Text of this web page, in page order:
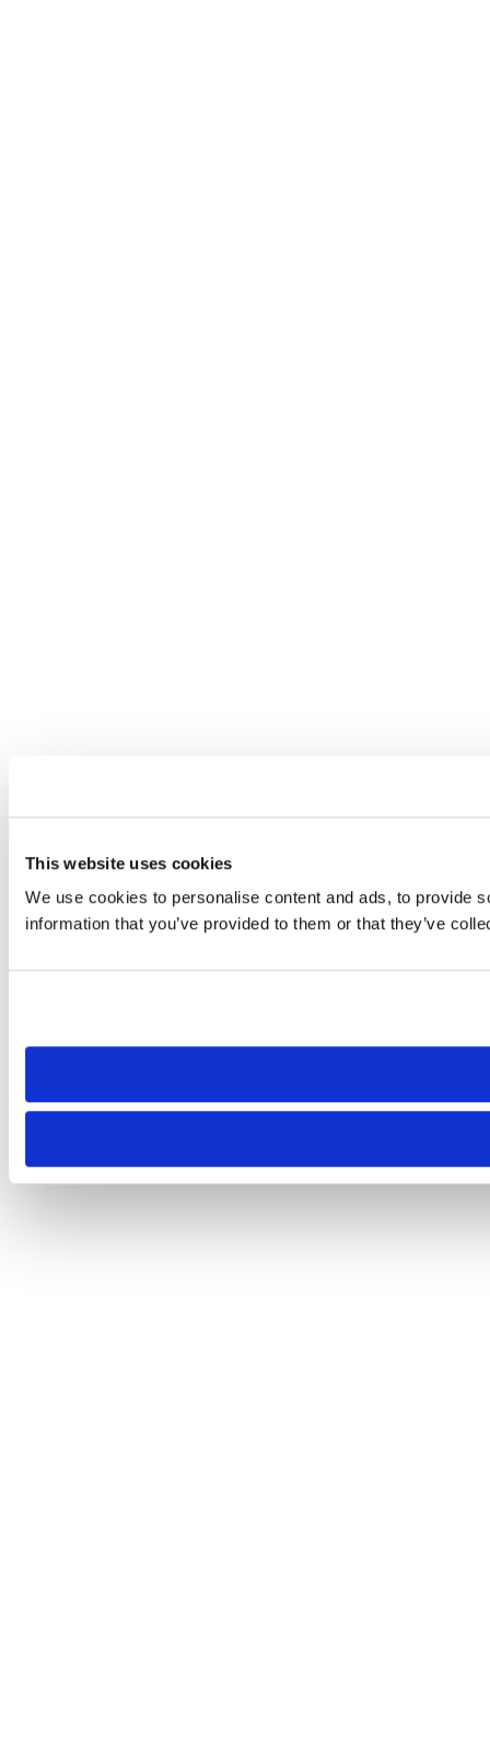
This website uses cookies
We use cookies to personalise content and ads, to provide
information that you’ve provided to them or that they’ve